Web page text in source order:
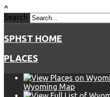
^
Search
SPHST HOME
PLACES
Wyoming Map